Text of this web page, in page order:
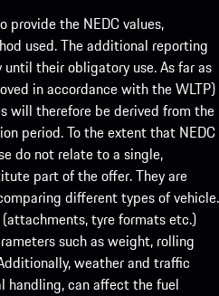
the NEDC values,
used. The additional reporting
their obligatory use. As far as
in accordance with the WLTP)
will therefore be derived from the
period. To the extent that NEDC
do not relate to a single,
part of the offer. They are
different types of vehicle.
tyre formats etc.)
such as weight, rolling
weather and traffic
handling, can affect the fuel